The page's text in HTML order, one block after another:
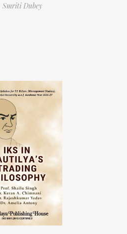
Smriti Dubey